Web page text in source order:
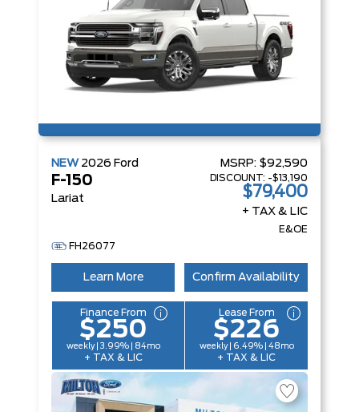
NEW 2026 Ford
F-150
Lariat
MSRP: $92,590
DISCOUNT: -$13,190
$79,400
+ TAX & LIC
E&OE
FH26077
Learn More Confirm Availability
Finance From
$250
weekly | 3.99% | 84mo
+ TAX & LIC
Lease From
$226
weekly | 6.49% | 48mo
+ TAX & LIC